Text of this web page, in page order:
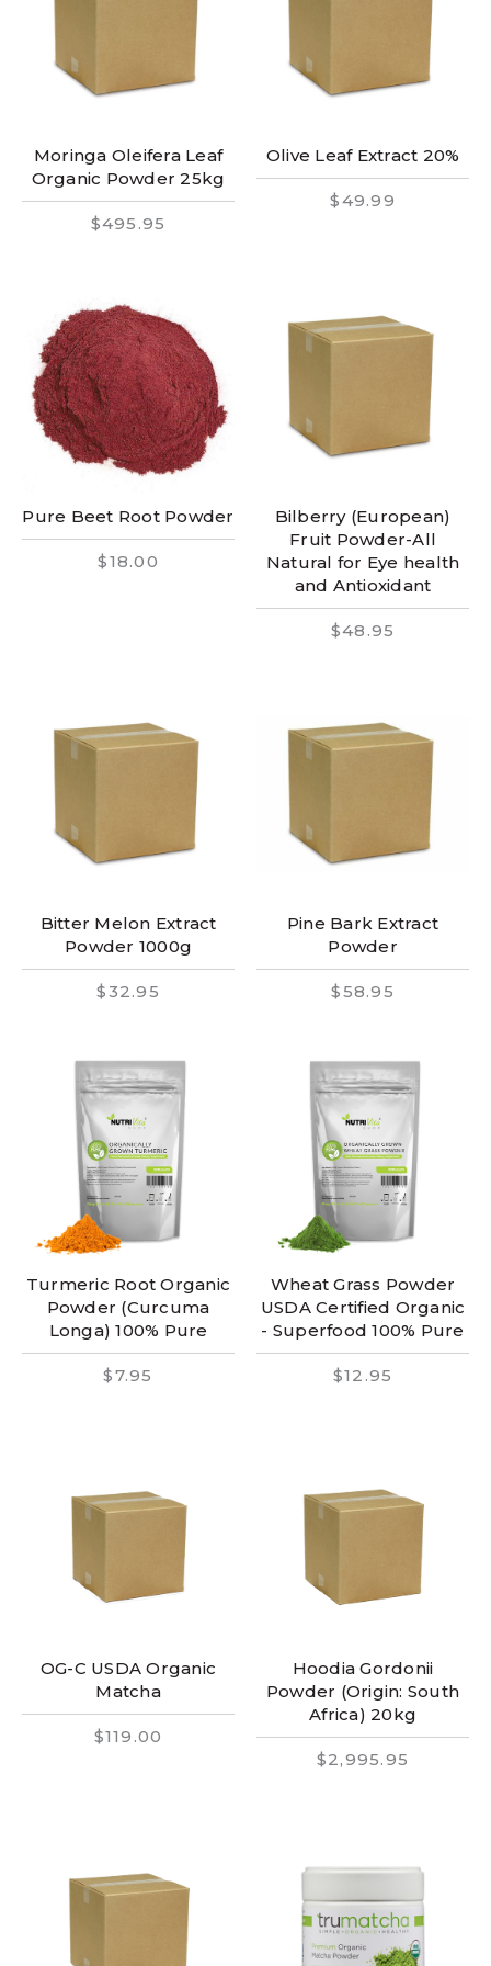
Moringa Oleifera Leaf
Organic Powder 25kg
$495.95
Olive Leaf Extract 20%
$49.99
Pure Beet Root Powder
$18.00
Bilberry (European)
Fruit Powder-All
Natural for Eye health
and Antioxidant
$48.95
Bitter Melon Extract
Powder 1000g
$32.95
Pine Bark Extract
Powder
$58.95
Turmeric Root Organic
Powder (Curcuma
Longa) 100% Pure
$7.95
Wheat Grass Powder
USDA Certified Organic
- Superfood 100% Pure
$12.95
OG-C USDA Organic
Matcha
$119.00
Hoodia Gordonii
Powder (Origin: South
Africa) 20kg
$2,995.95